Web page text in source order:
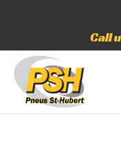
Call